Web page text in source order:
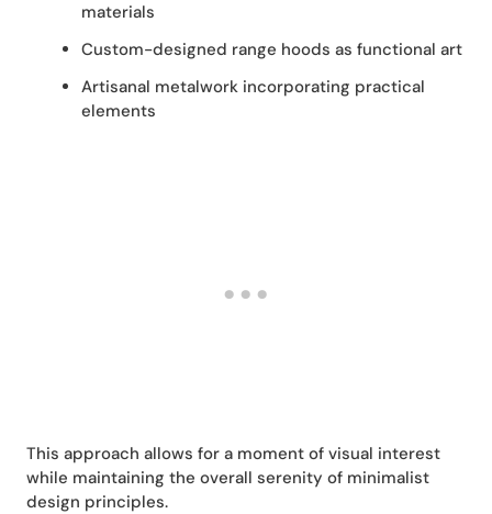
materials
Custom-designed range hoods as functional art
Artisanal metalwork incorporating practical
elements
This approach allows for a moment of visual interest
while maintaining the overall serenity of minimalist
design principles.